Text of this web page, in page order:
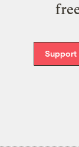
Support